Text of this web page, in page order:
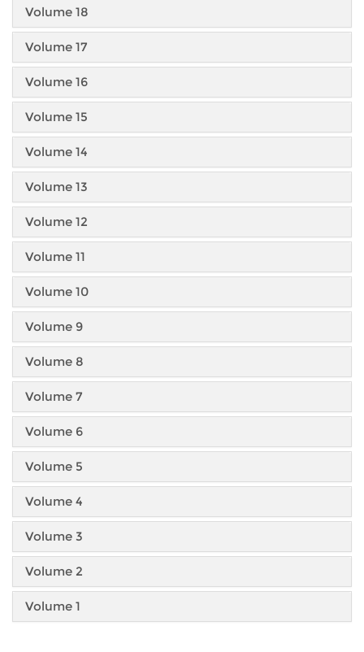
Volume 18
Volume 17
Volume 16
Volume 15
Volume 14
Volume 13
Volume 12
Volume 11
Volume 10
Volume 9
Volume 8
Volume 7
Volume 6
Volume 5
Volume 4
Volume 3
Volume 2
Volume 1